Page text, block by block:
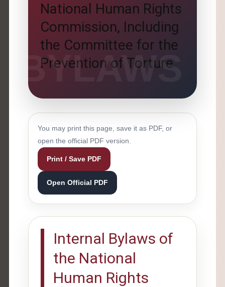
National Human Rights
Commission, Including
the Committee for the
Prevention of Torture
You may print this page, save it as PDF, or
open the official PDF version.
Print / Save PDF
Open Official PDF
Internal Bylaws of
the National
Human Rights